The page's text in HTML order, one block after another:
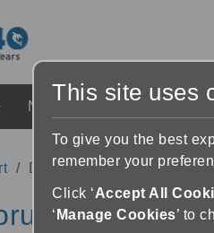
News & Events
Discussion Forums
This site uses
To give you the best
remember your
Click ‘Accept All
‘ Manage Cookies’ to